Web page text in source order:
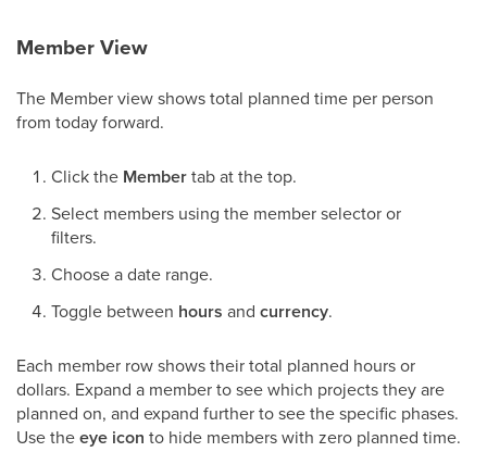
Member View
The Member view shows total planned time per person
from today forward.
Click the Membertab at the top.
Select members using the member selector or
filters.
Choose a date range.
Toggle between hours and currency.
Each member row shows their total planned hours or
dollars. Expand a member to see which projects they are
planned on, and expand further to see the specific phases.
Use theeye icon to hide members with zero planned time.